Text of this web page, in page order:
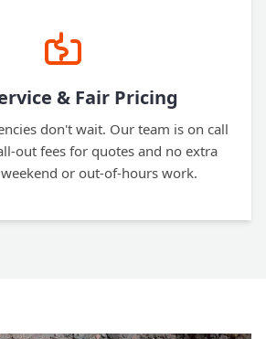
& Fair Pricing
don't wait. Our team is on call
out fees for quotes and no extra
or out-of-hours work.